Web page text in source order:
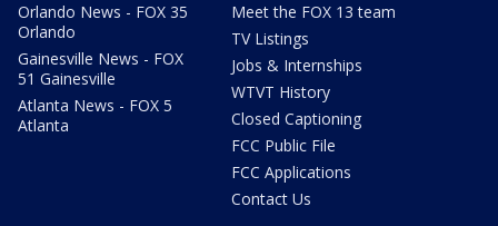
Orlando News - FOX 35
Orlando
Gainesville News - FOX
51 Gainesville
Atlanta News - FOX 5
Atlanta
Meet the FOX 13 team
TV Listings
Jobs & Internships
WTVT History
Closed Captioning
FCC Public File
FCC Applications
Contact Us